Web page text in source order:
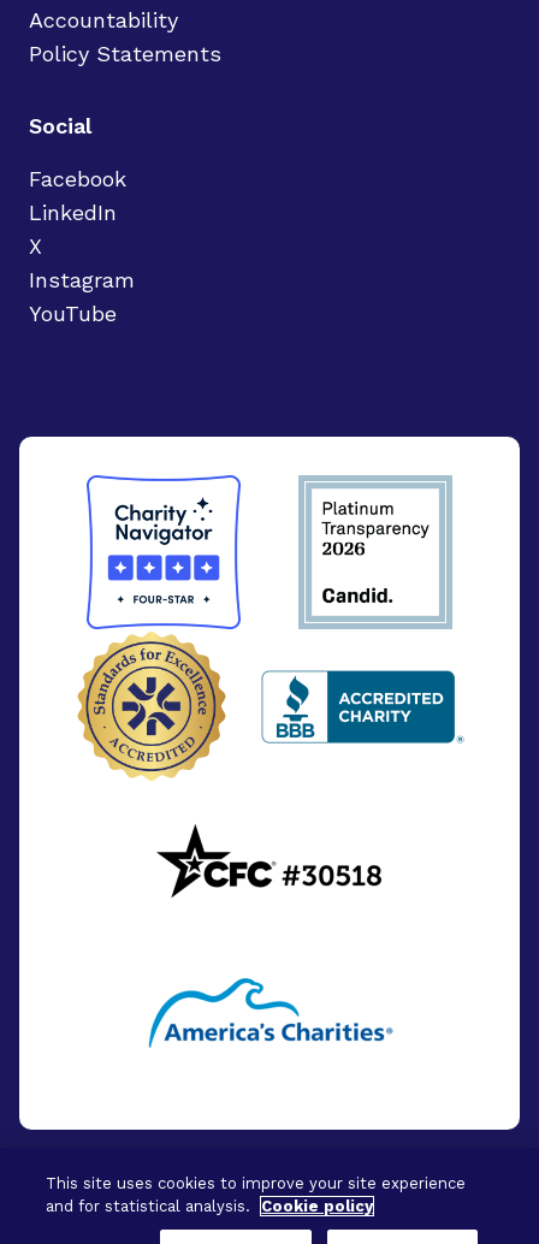
Accountability
Policy Statements
Social
Facebook
LinkedIn
X
Instagram
YouTube
© 2026 - BrightFocus Foundation. All Rights
This site uses cookies to improve your site experience
and for statistical analysis.
Cookie policy